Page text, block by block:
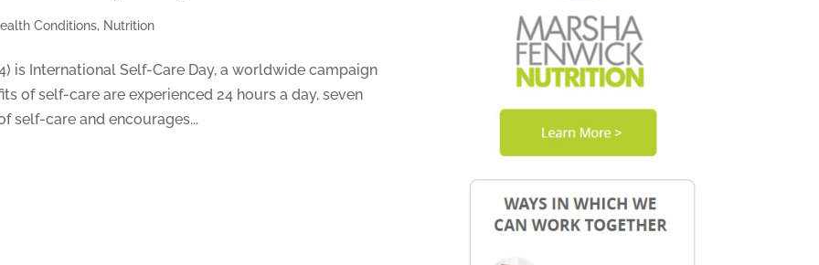
Conditions, Nutrition
is International Self-Care Day, a worldwide campaign
of self-care are experienced 24 hours a day, seven
self-care and encourages...